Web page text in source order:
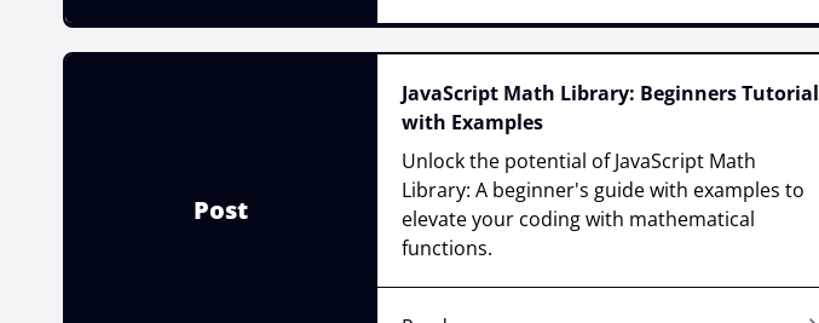
Post
JavaScript Math Library: Beginners Tutorial
with Examples
Unlock the potential of JavaScript Math
Library: A beginner's guide with examples to
elevate your coding with mathematical
functions.